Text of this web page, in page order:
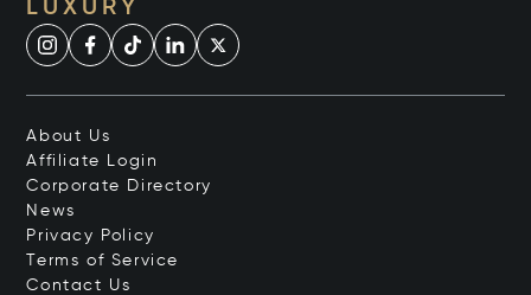
LUXURY
About Us
Affiliate Login
Corporate Directory
News
Privacy Policy
Terms of Service
Contact Us